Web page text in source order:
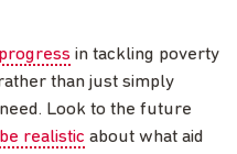
progress in tackling poverty
than just simply
Look to the future
be realistic about what aid